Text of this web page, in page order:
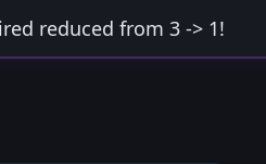
reduced from 3 -> 1!